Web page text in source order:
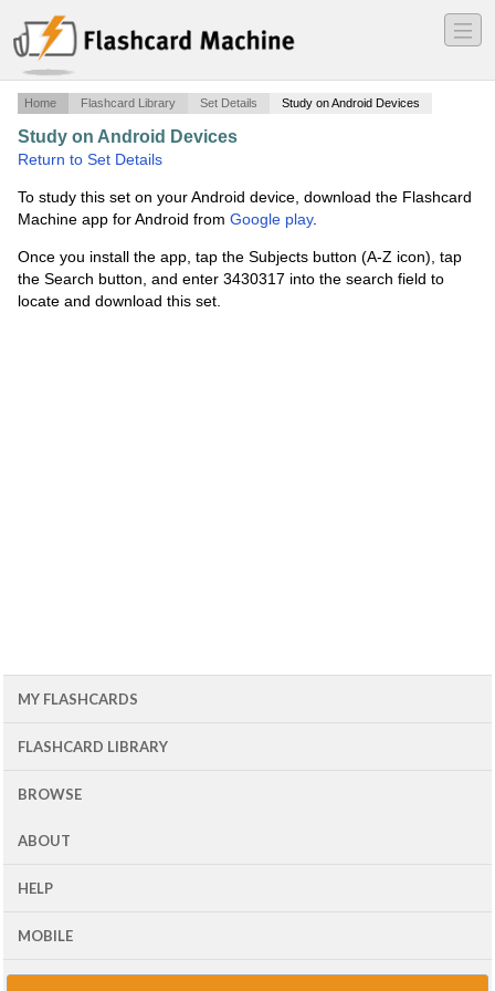
―
―
―
Home Flashcard Library Set Details Study on Android Devices
Study on Android Devices
Return to Set Details
To study this set on your Android device, download the Flashcard
Machine app for Android from Google play.
Once you install the app, tap the Subjects button (A-Z icon), tap
the Search button, and enter 3430317 into the search field to
locate and download this set.
MY FLASHCARDS
FLASHCARD LIBRARY
BROWSE
ABOUT
HELP
MOBILE